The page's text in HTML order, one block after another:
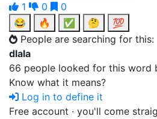
1
0
0
😂
🔥 ✅ 🤔
💯
People are searching for this:
dlala
66 people looked for this word
Know what it means?
Log in to define it
Free account · you'll come